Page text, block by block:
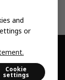
Accessibility
and
or
Cookie
settings